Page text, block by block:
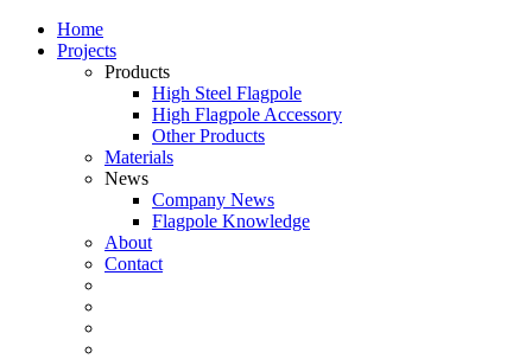
Home
Projects
Products
High Steel Flagpole
High Flagpole Accessory
Other Products
Materials
News
Company News
Flagpole Knowledge
About
Contact